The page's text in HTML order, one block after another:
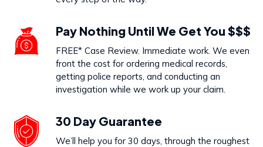
Pay Nothing Until We Get You $$$
FREE* Case Review. Immediate work. We even
front the cost for ordering medical records,
getting police reports, and conducting an
investigation while we work up your claim.
30 Day Guarantee
We’ll help you for 30 days, through the roughest